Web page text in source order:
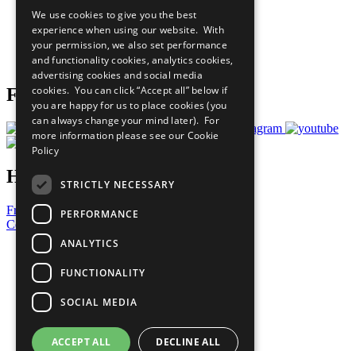
What You Can Do
Careers & Opportunities
Join Now
Prepare your CoP
Follow Us
Have a Question?
Frequently Asked Questions
Contact Us
United Nations
Privacy Policy
Cookies Policy
Copyright
Photo Credits
We use cookies to give you the best
experience when using our website. With
your permission, we also set performance
and functionality cookies, analytics cookies,
advertising cookies and social media
cookies. You can click “Accept all” below if
you are happy for us to place cookies (you
can always change your mind later). For
more information please see our Cookie
Policy
STRICTLY NECESSARY
PERFORMANCE
ANALYTICS
FUNCTIONALITY
SOCIAL MEDIA
ACCEPT ALL DECLINE ALL